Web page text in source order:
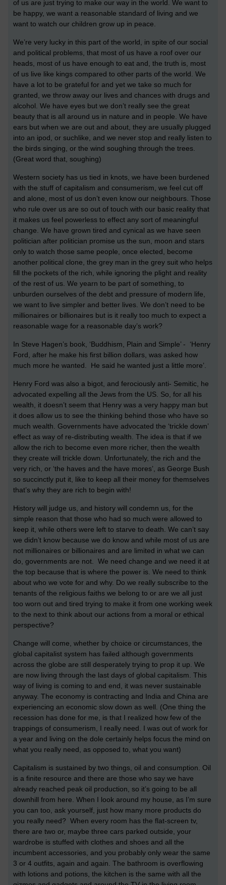
of us are just trying to make our way in the world. We want to
be happy, we want a reasonable standard of living and we
want to watch our children grow up in peace.
We’re very lucky in this part of the world, in spite of our social
and political problems, that most of us have a roof over our
heads, most of us have enough to eat and, the truth is, most
of us live like kings compared to other parts of the world. We
have a lot to be grateful for and yet we take so much for
granted, we throw away our lives and chances with drugs and
alcohol. We have eyes but we don’t really see the great
beauty that is all around us in nature and in people. We have
ears but when we are out and about, they are usually plugged
into an ipod, or suchlike, and we never stop and really listen to
the birds singing, or the wind soughing through the trees.
(Great word that, soughing)
Western society has us tied in knots, we have been burdened
with the stuff of capitalism and consumerism, we feel cut off
and alone, most of us don’t even know our neighbours. Those
who rule over us are so out of touch with our basic reality that
it makes us feel powerless to effect any sort of meaningful
change. We have grown tired and cynical as we have seen
politician after politician promise us the sun, moon and stars
only to watch those same people, once elected, become
another political clone, the grey man in the grey suit who helps
fill the pockets of the rich, while ignoring the plight and reality
of the rest of us. We yearn to be part of something, to
unburden ourselves of the debt and pressure of modern life,
we want to live simpler and better lives. We don’t need to be
millionaires or billionaires but is it really too much to expect a
reasonable wage for a reasonable day’s work?
In Steve Hagen’s book, ‘Buddhism, Plain and Simple’ - ‘Henry
Ford, after he make his first billion dollars, was asked how
much more he wanted. He said he wanted just a little more’.
Henry Ford was also a bigot, and ferociously anti- Semitic, he
advocated expelling all the Jews from the US. So, for all his
wealth, it doesn’t seem that Henry was a very happy man but
it does allow us to see the thinking behind those who have so
much wealth. Governments have advocated the ‘trickle down’
effect as way of re-distributing wealth. The idea is that if we
allow the rich to become even more richer, then the wealth
they create will trickle down. Unfortunately, the rich and the
very rich, or ‘the haves and the have mores’, as George Bush
so succinctly put it, like to keep all their money for themselves
that’s why they are rich to begin with!
History will judge us, and history will condemn us, for the
simple reason that those who had so much were allowed to
keep it, while others were left to starve to death. We can’t say
we didn’t know because we do know and while most of us are
not millionaires or billionaires and are limited in what we can
do, governments are not. We need change and we need it at
the top because that is where the power is. We need to think
about who we vote for and why. Do we really subscribe to the
tenants of the religious faiths we belong to or are we all just
too worn out and tired trying to make it from one working week
to the next to think about our actions from a moral or ethical
perspective?
Change will come, whether by choice or circumstances, the
global capitalist system has failed although governments
across the globe are still desperately trying to prop it up. We
are now living through the last days of global capitalism. This
way of living is coming to and end, it was never sustainable
anyway. The economy is contracting and India and China are
experiencing an economic slow down as well. (One thing the
recession has done for me, is that I realized how few of the
trappings of consumerism, I really need. I was out of work for
a year and living on the dole certainly helps focus the mind on
what you really need, as opposed to, what you want)
Capitalism is sustained by two things, oil and consumption. Oil
is a finite resource and there are those who say we have
already reached peak oil production, so it’s going to be all
downhill from here. When I look around my house, as I’m sure
you can too, ask yourself, just how many more products do
you really need? When every room has the flat-screen tv,
there are two or, maybe three cars parked outside, your
wardrobe is stuffed with clothes and shoes and all the
incumbent accessories, and you probably only wear the same
3 or 4 outfits, again and again. The bathroom is overflowing
with lotions and potions, the kitchen is the same with all the